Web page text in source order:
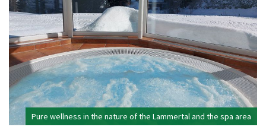
Pure wellness in the nature of the Lammertal and the spa area